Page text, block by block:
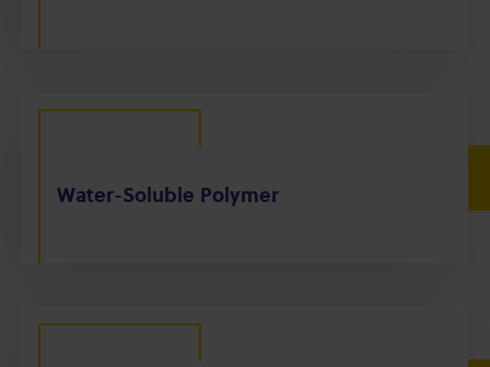
Water-Soluble Polymer